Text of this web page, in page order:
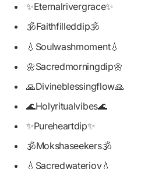
✨Eternalrivergrace✨
🕉️Faithfilleddip🕉️
💧Soulwashmoment💧
🌼Sacredmorningdip🌼
🙏Divineblessingflow🙏
🌊Holyritualvibes🌊
✨Pureheartdip✨
🕉️Mokshaseekers🕉️
💧Sacredwaterjoy💧